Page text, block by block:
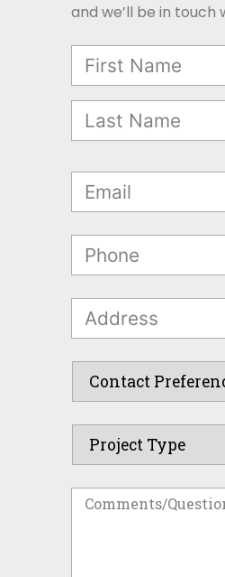
and we’ll be in touch